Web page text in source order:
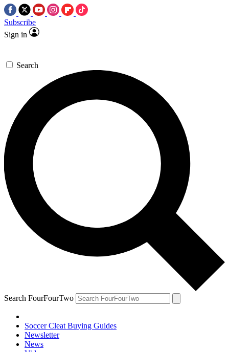
Subscribe
Sign in
Search
Search FourFourTwo
Soccer Cleat Buying Guides
Newsletter
News